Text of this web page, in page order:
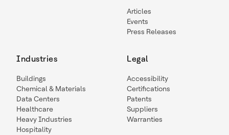
Articles
Events
Press Releases
Industries
Buildings
Chemical & Materials
Data Centers
Healthcare
Heavy Industries
Hospitality
Legal
Accessibility
Certifications
Patents
Suppliers
Warranties